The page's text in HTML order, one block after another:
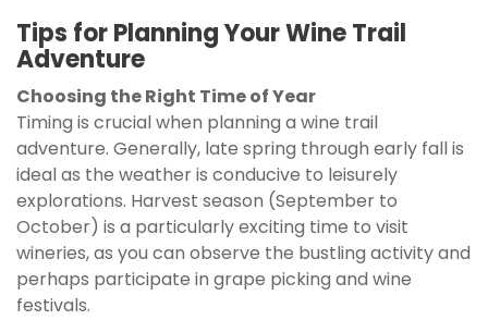
Tips for Planning Your Wine Trail
Adventure
Choosing the Right Time of Year
Timing is crucial when planning a wine trail
adventure. Generally, late spring through early fall is
ideal as the weather is conducive to leisurely
explorations. Harvest season (September to
October) is a particularly exciting time to visit
wineries, as you can observe the bustling activity and
perhaps participate in grape picking and wine
festivals.